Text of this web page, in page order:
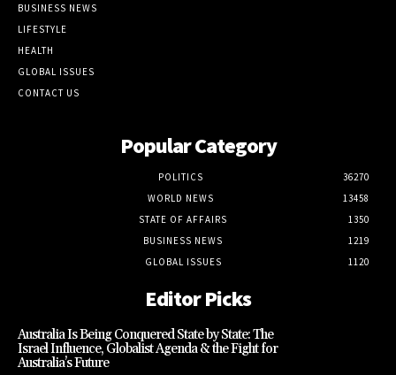
BUSINESS NEWS
LIFESTYLE
HEALTH
GLOBAL ISSUES
CONTACT US
Popular Category
POLITICS
36270
WORLD NEWS
13458
STATE OF AFFAIRS
1350
BUSINESS NEWS
1219
GLOBAL ISSUES
1120
Editor Picks
Australia Is Being Conquered State by State: The
Israel Influence, Globalist Agenda & the Fight for
Australia’s Future